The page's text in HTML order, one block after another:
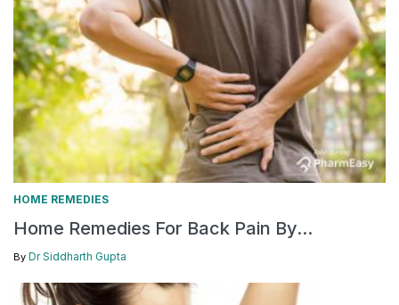
HOME REMEDIES
Home Remedies For Back Pain By...
By Dr Siddharth Gupta